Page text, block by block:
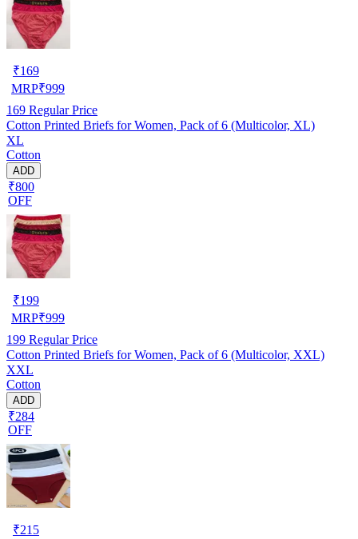
₹169
MRP₹999
169 Regular Price
Cotton Printed Briefs for Women, Pack of 6 (Multicolor, XL)
XL
Cotton
ADD
₹800
OFF
₹199
MRP₹999
199 Regular Price
Cotton Printed Briefs for Women, Pack of 6 (Multicolor, XXL)
XXL
Cotton
ADD
₹284
OFF
₹215